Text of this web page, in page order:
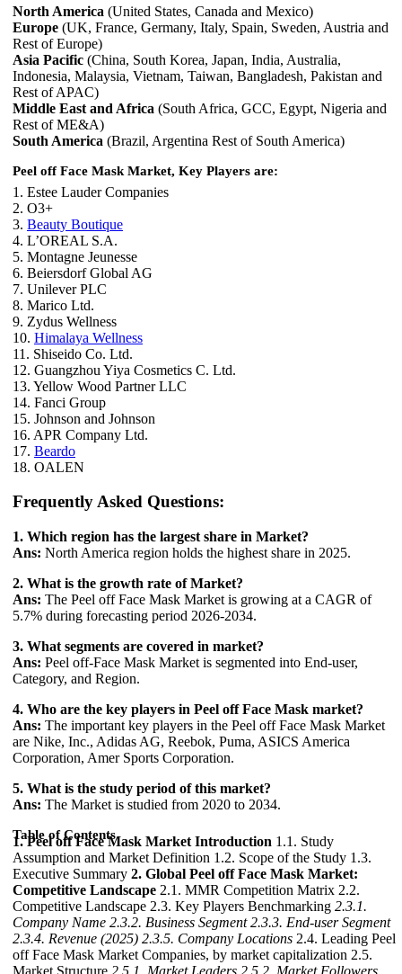
North America (United States, Canada and Mexico)
Europe (UK, France, Germany, Italy, Spain, Sweden, Austria and
Rest of Europe)
Asia Pacific (China, South Korea, Japan, India, Australia,
Indonesia, Malaysia, Vietnam, Taiwan, Bangladesh, Pakistan and
Rest of APAC)
Middle East and Africa (South Africa, GCC, Egypt, Nigeria and
Rest of ME&A)
South America (Brazil, Argentina Rest of South America)
Peel off Face Mask Market, Key Players are:
1. Estee Lauder Companies
2. O3+
3. Beauty Boutique
4. L’OREAL S.A.
5. Montagne Jeunesse
6. Beiersdorf Global AG
7. Unilever PLC
8. Marico Ltd.
9. Zydus Wellness
10. Himalaya Wellness
11. Shiseido Co. Ltd.
12. Guangzhou Yiya Cosmetics C. Ltd.
13. Yellow Wood Partner LLC
14. Fanci Group
15. Johnson and Johnson
16. APR Company Ltd.
17. Beardo
18. OALEN
Frequently Asked Questions:
1. Which region has the largest share in Market?
Ans: North America region holds the highest share in 2025.
2. What is the growth rate of Market?
Ans: The Peel off Face Mask Market is growing at a CAGR of
5.7% during forecasting period 2026-2034.
3. What segments are covered in market?
Ans: Peel off-Face Mask Market is segmented into End-user,
Category, and Region.
4. Who are the key players in Peel off Face Mask market?
Ans: The important key players in the Peel off Face Mask Market
are Nike, Inc., Adidas AG, Reebok, Puma, ASICS America
Corporation, Amer Sports Corporation.
5. What is the study period of this market?
Ans: The Market is studied from 2020 to 2034.
Table of Contents
1. Peel off Face Mask Market Introduction 1.1. Study
Assumption and Market Definition 1.2. Scope of the Study 1.3.
Executive Summary 2. Global Peel off Face Mask Market:
Competitive Landscape 2.1. MMR Competition Matrix 2.2.
Competitive Landscape 2.3. Key Players Benchmarking 2.3.1.
Company Name 2.3.2. Business Segment 2.3.3. End-user Segment
2.3.4. Revenue (2025) 2.3.5. Company Locations 2.4. Leading Peel
off Face Mask Market Companies, by market capitalization 2.5.
Market Structure 2.5.1. Market Leaders 2.5.2. Market Followers